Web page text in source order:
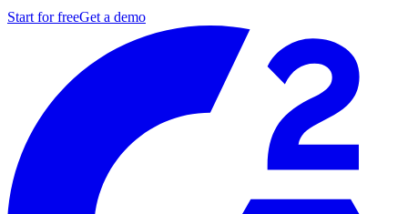
Start for freeGet a demo